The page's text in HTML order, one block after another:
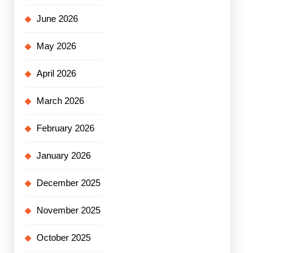
June 2026
May 2026
April 2026
March 2026
February 2026
January 2026
December 2025
November 2025
October 2025